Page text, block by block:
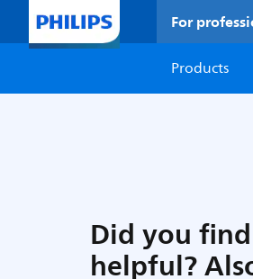
For
Products
Did you
helpful?